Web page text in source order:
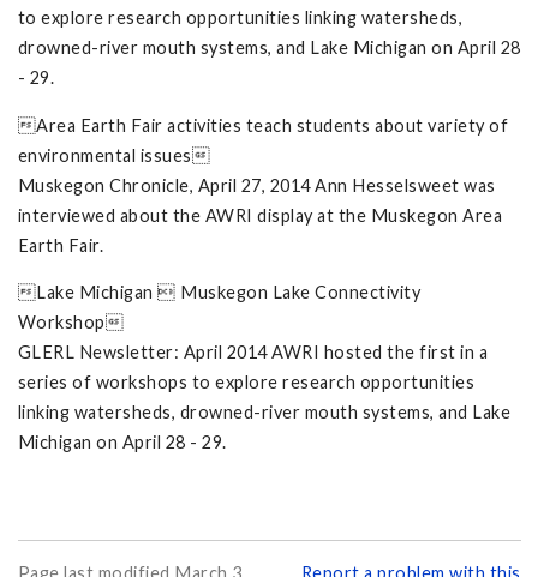
to explore research opportunities linking watersheds,
drowned-river mouth systems, and Lake Michigan on April 28
- 29.
Area Earth Fair activities teach students about variety of
environmental issues
Muskegon Chronicle, April 27, 2014 Ann Hesselsweet was
interviewed about the AWRI display at the Muskegon Area
Earth Fair.
Lake Michigan  Muskegon Lake Connectivity
Workshop
GLERL Newsletter: April 2014 AWRI hosted the first in a
series of workshops to explore research opportunities
linking watersheds, drowned-river mouth systems, and Lake
Michigan on April 28 - 29.